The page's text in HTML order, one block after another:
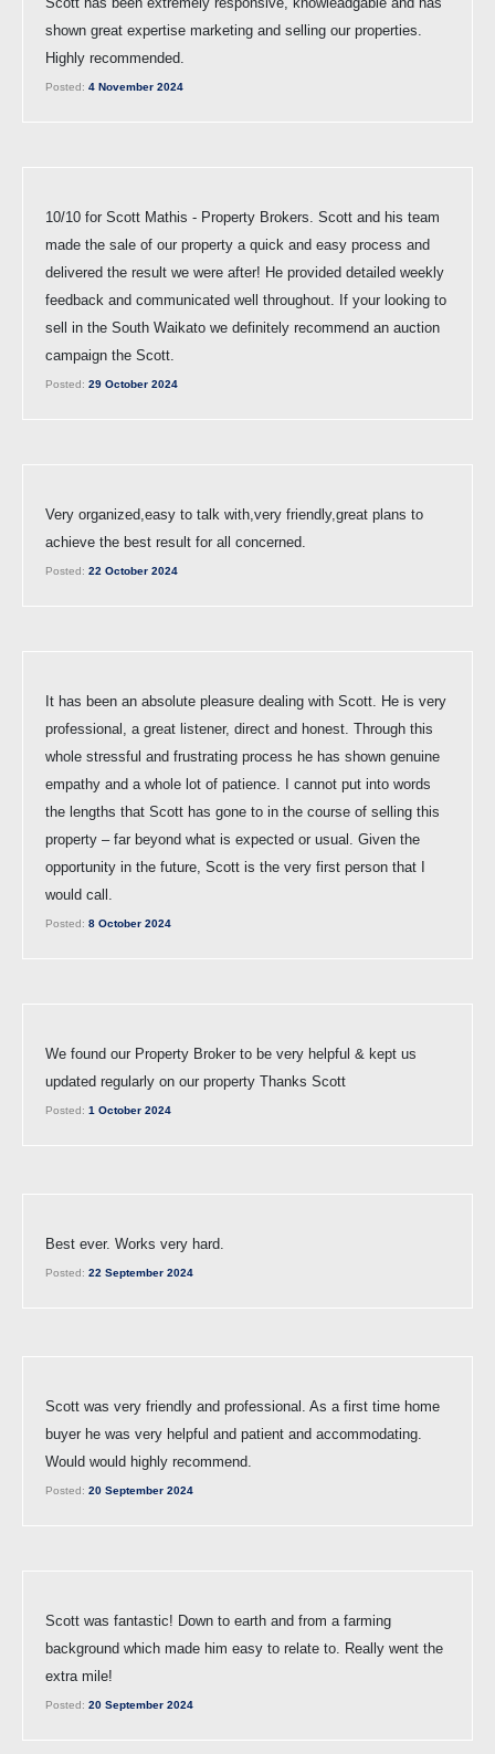
shown great expertise marketing and selling our properties.
Highly recommended.
Posted: 4 November 2024
10/10 for Scott Mathis - Property Brokers. Scott and his team
made the sale of our property a quick and easy process and
delivered the result we were after! He provided detailed weekly
feedback and communicated well throughout. If your looking to
sell in the South Waikato we definitely recommend an auction
campaign the Scott.
Posted: 29 October 2024
Very organized,easy to talk with,very friendly,great plans to
achieve the best result for all concerned.
Posted: 22 October 2024
It has been an absolute pleasure dealing with Scott. He is very
professional, a great listener, direct and honest. Through this
whole stressful and frustrating process he has shown genuine
empathy and a whole lot of patience. I cannot put into words
the lengths that Scott has gone to in the course of selling this
property – far beyond what is expected or usual. Given the
opportunity in the future, Scott is the very first person that I
would call.
Posted: 8 October 2024
We found our Property Broker to be very helpful & kept us
updated regularly on our property Thanks Scott
Posted: 1 October 2024
Best ever. Works very hard.
Posted: 22 September 2024
Scott was very friendly and professional. As a first time home
buyer he was very helpful and patient and accommodating.
Would would highly recommend.
Posted: 20 September 2024
Scott was fantastic! Down to earth and from a farming
background which made him easy to relate to. Really went the
extra mile!
Posted: 20 September 2024